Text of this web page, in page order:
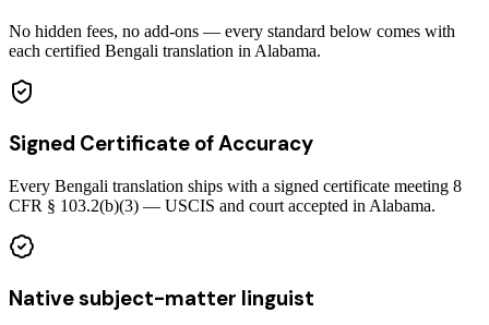
No hidden fees, no add-ons — every standard below comes with
each certified Bengali translation in Alabama.
Signed Certificate of Accuracy
Every Bengali translation ships with a signed certificate meeting 8
CFR § 103.2(b)(3) — USCIS and court accepted in Alabama.
Native subject-matter linguist